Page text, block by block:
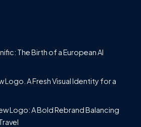
The Birth of a European AI
Logo. A Fresh Visual Identity for a
Logo: A Bold Rebrand Balancing